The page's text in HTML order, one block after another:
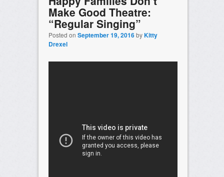
Make Good Theatre:
“Regular Singing”
Posted on September 19, 2016byKitty
Drexel